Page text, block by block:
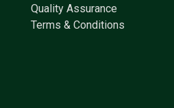
Quality Assurance
Terms & Conditions